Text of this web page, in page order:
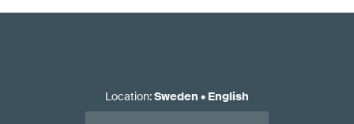
Location:Sweden • English